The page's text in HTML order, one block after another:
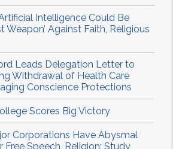
Intelligence Could Be
Weapon’ Against Faith, Religious
Leads Delegation Letter to
Withdrawal of Health Care
Conscience Protections
Scores Big Victory
Corporations Have Abysmal
Free Speech, Religion: Study